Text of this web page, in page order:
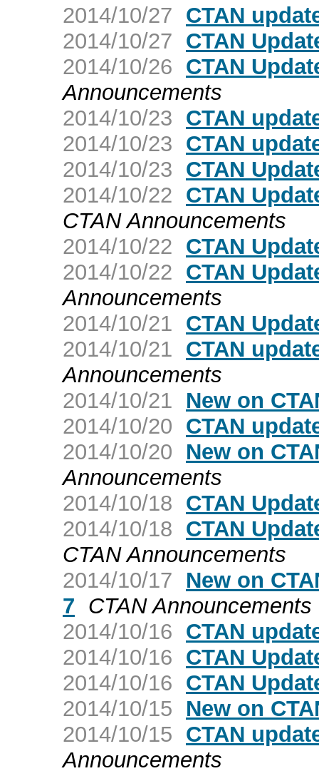
2014/10/27 CTAN
2014/10/27 CTAN
2014/10/26 CTAN
Announcements
2014/10/23 CTAN
2014/10/23 CTAN
2014/10/23 CTAN
2014/10/22 CTAN
CTAN Announcements
2014/10/22 CTAN
2014/10/22 CTAN
Announcements
2014/10/21 CTAN
2014/10/21 CTAN
Announcements
2014/10/21
New on
2014/10/20 CTAN
2014/10/20
New on
Announcements
2014/10/18 CTAN
2014/10/18 CTAN
CTAN Announcements
2014/10/17
New on
7 CTAN Announcements
2014/10/16 CTAN
2014/10/16 CTAN
2014/10/16 CTAN
2014/10/15
New on
2014/10/15 CTAN
Announcements